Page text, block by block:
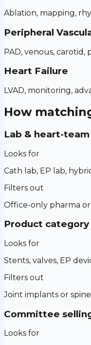
Ablation, mapping,
Peripheral
PAD, venous, carotid,
Heart Failure
LVAD, monitoring,
How
Lab & heart-
Looks for
Cath lab, EP lab,
Filters out
Office-only pharma
Product
Looks for
Stents, valves, EP
Filters out
Joint implants or
Committee
Looks for